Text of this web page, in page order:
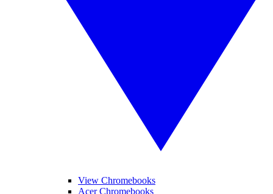
View Chromebooks
Acer Chromebooks